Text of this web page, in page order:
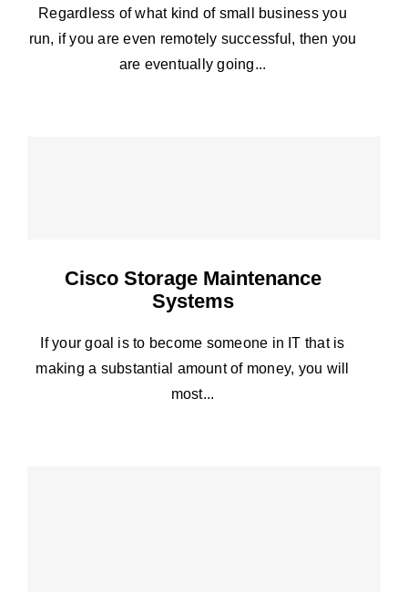
Regardless of what kind of small business you
run, if you are even remotely successful, then you
are eventually going...
Cisco Storage Maintenance
Systems
If your goal is to become someone in IT that is
making a substantial amount of money, you will
most...